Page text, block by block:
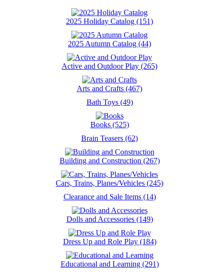
2025 Holiday Catalog (151)
2025 Autumn Catalog (44)
Active and Outdoor Play (265)
Arts and Crafts (467)
Bath Toys (49)
Books (525)
Brain Teasers (62)
Building and Construction (267)
Cars, Trains, Planes/Vehicles (245)
Clearance and Sale Items (14)
Dolls and Accessories (149)
Dress Up and Role Play (184)
Educational and Learning (291)